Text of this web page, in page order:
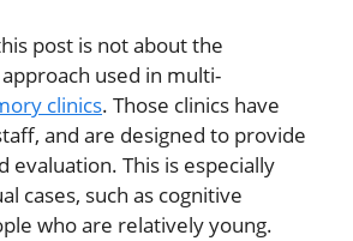
post is not about the
used in multi-
clinics. Those clinics have
and are designed to provide
evaluation. This is especially
cases, such as cognitive
who are relatively young.